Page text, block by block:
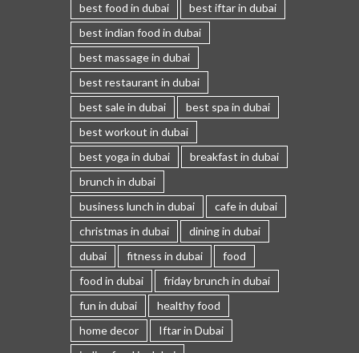
best food in dubai
best iftar in dubai
best indian food in dubai
best massage in dubai
best restaurant in dubai
best sale in dubai
best spa in dubai
best workout in dubai
best yoga in dubai
breakfast in dubai
brunch in dubai
business lunch in dubai
cafe in dubai
christmas in dubai
dining in dubai
dubai
fitness in dubai
food
food in dubai
friday brunch in dubai
fun in dubai
healthy food
home decor
Iftar in Dubai